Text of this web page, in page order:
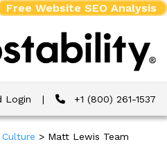
Free Website SEO Analysis
Login | +1 (800) 261-1537
> Matt Lewis Team